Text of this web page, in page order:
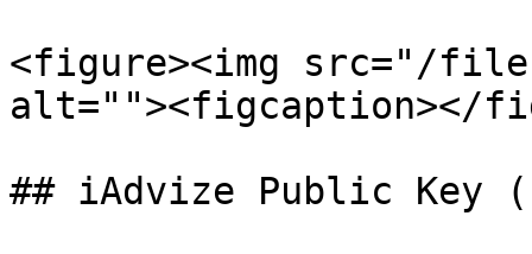
<figure><img src="/
alt=""><figcaption></
## iAdvize Public Key